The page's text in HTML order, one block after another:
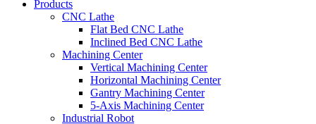
Products
CNC Lathe
Flat Bed CNC Lathe
Inclined Bed CNC Lathe
Machining Center
Vertical Machining Center
Horizontal Machining Center
Gantry Machining Center
5-Axis Machining Center
Industrial Robot